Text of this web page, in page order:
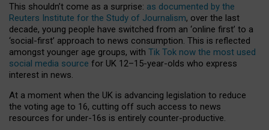
This shouldn’t come as a surprise: as documented by the
Reuters Institute for the Study of Journalism, over the last
decade, young people have switched from an ‘online first’ to a
‘social-first’ approach to news consumption. This is reflected
amongst younger age groups, with Tik Tok now the most used
social media source for UK 12–15-year-olds who express
interest in news.
At a moment when the UK is advancing legislation to reduce
the voting age to 16, cutting off such access to news
resources for under-16s is entirely counter-productive.